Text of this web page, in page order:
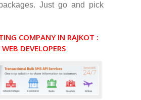
Just go and pick
COMPANY IN RAJKOT :
WEB DEVELOPERS